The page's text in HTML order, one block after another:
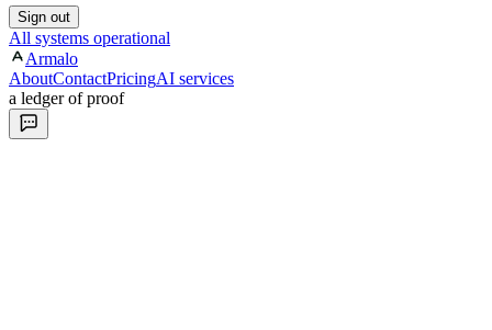
Sign out
All systems operational
Armalo
AboutContactPricingAI services
a ledger of proof